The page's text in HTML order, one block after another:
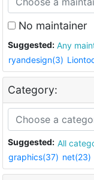
No maintainer
Suggested: Any
ryandesign(3)
Category:
Suggested: All
graphics(37) net(23)